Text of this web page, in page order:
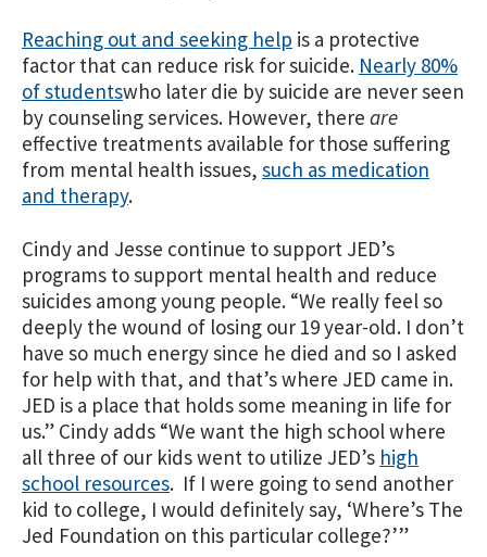
Reaching out and seeking help is a protective
factor that can reduce risk for suicide. Nearly 80%
of studentswho later die by suicide are never seen
by counseling services. However, there are
effective treatments available for those suffering
from mental health issues, such as medication
and therapy.
Cindy and Jesse continue to support JED’s
programs to support mental health and reduce
suicides among young people. “We really feel so
deeply the wound of losing our 19 year-old. I don’t
have so much energy since he died and so I asked
for help with that, and that’s where JED came in.
JED is a place that holds some meaning in life for
us.” Cindy adds “We want the high school where
all three of our kids went to utilize JED’s high
school resources. If I were going to send another
kid to college, I would definitely say, ‘Where’s The
Jed Foundation on this particular college?’”